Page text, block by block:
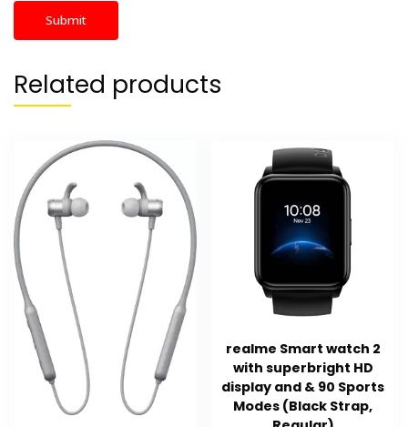
Related products
realme Smart watch 2
with superbright HD
display and & 90 Sports
Modes (Black Strap,